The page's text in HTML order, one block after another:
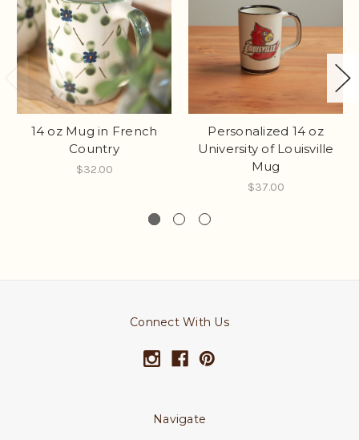
14 oz Mug in French
Country
$32.00
Personalized 14 oz
University of Louisville
Mug
$37.00
Connect With Us
Navigate